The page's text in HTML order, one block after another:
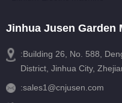
Jinhua Jusen Garden
:Building 26, No. 588,
District, Jinhua City,
:sales1@cnjusen.com